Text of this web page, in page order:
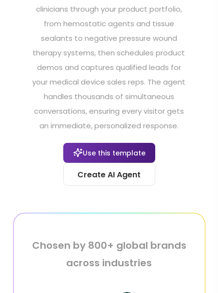
clinicians through your product portfolio,
from hemostatic agents and tissue
sealants to negative pressure wound
therapy systems, then schedules product
demos and captures qualified leads for
your medical device sales reps. The agent
handles thousands of simultaneous
conversations, ensuring every visitor gets
an immediate, personalized response.
Use this template
Create AI Agent
Chosen by 800+ global brands
across industries